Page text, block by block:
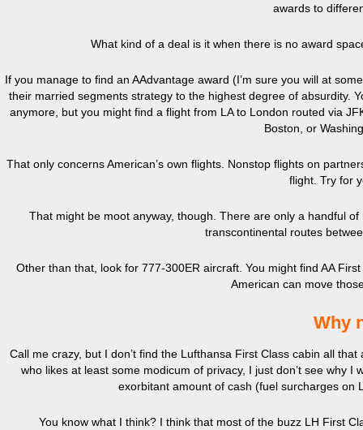
awards to
What kind of a deal is it when there is no award
If you manage to find an AAdvantage award (I’m sure you will at
their married segments strategy to the highest degree of absurdity.
anymore, but you might find a flight from LA to London routed via
Boston, or
That only concerns American’s own flights. Nonstop flights on
flight. Try for
That might be moot anyway, though. There are only a handful
transcontinental routes
Other than that, look for 777-300ER aircraft. You might find AA
American can move
Why
Call me crazy, but I don’t find the Lufthansa First Class cabin all
who likes at least some modicum of privacy, I just don’t see why
exorbitant amount of cash (fuel surcharges on
You know what I think? I think that most of the buzz LH First